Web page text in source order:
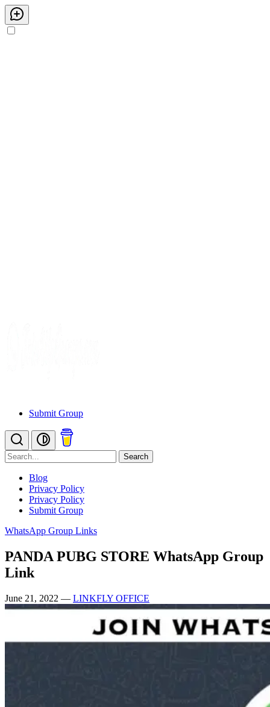
Submit Group
Search
Blog
Privacy Policy
Privacy Policy
Submit Group
WhatsApp Group Links
PANDA PUBG STORE WhatsApp Group
Link
June 21, 2022 — LINKFLY OFFICE